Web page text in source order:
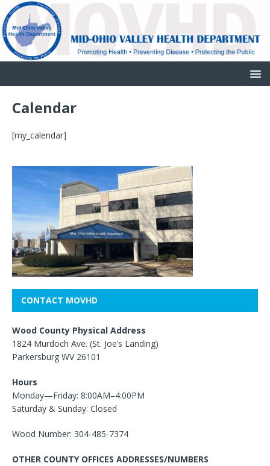
Calendar
[my_calendar]
CONTACT MOVHD
Wood County Physical Address
1824 Murdoch Ave. (St. Joe’s Landing)
Parkersburg WV 26101
Hours
Monday—Friday: 8:00AM–4:00PM
Saturday & Sunday: Closed
Wood Number: 304-485-7374
OTHER COUNTY OFFICES ADDRESSES/NUMBERS